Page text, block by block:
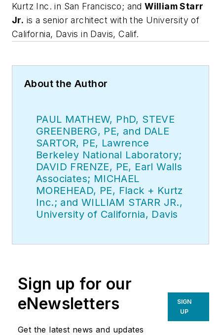
Kurtz Inc. in San Francisco; andWilliam Starr
Jr. is a senior architect with the University of
California, Davis in Davis, Calif.
About the Author
PAUL MATHEW, PhD, STEVE
GREENBERG, PE, and DALE
SARTOR, PE, Lawrence
Berkeley National Laboratory;
DAVID FRENZE, PE, Earl Walls
Associates; MICHAEL
MOREHEAD, PE, Flack + Kurtz
Inc.; and WILLIAM STARR JR.,
University of California, Davis
Sign up for our
eNewsletters
Get the latest news and updates
SIGN
UP